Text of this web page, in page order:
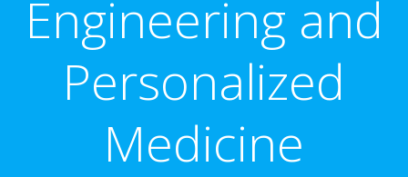
Engineering and
Personalized
Medicine